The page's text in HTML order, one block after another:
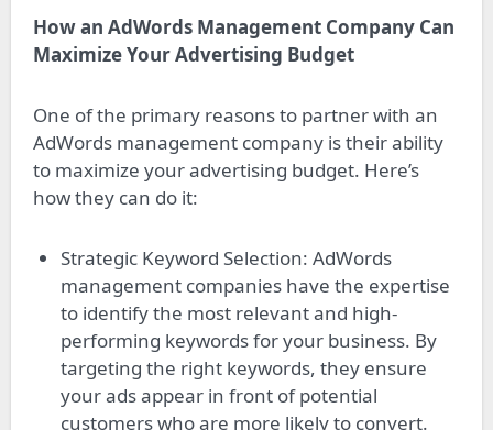
How an AdWords Management Company Can
Maximize Your Advertising Budget
One of the primary reasons to partner with an
AdWords management company is their ability
to maximize your advertising budget. Here’s
how they can do it:
Strategic Keyword Selection: AdWords
management companies have the expertise
to identify the most relevant and high-
performing keywords for your business. By
targeting the right keywords, they ensure
your ads appear in front of potential
customers who are more likely to convert.